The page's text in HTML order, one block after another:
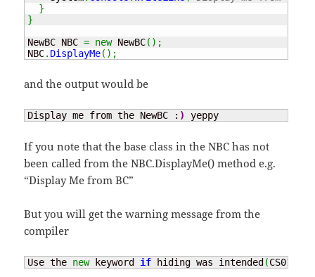
}
}
NewBC NBC = new NewBC( ) ;
NBC. DisplayMe( ) ;
and the output would be
Display me from the NewBC : ) yeppy
If you note that the base class in the NBC has not
been called from the NBC.DisplayMe() method e.g.
“Display Me from BC”
But you will get the warning message from the
compiler
Use the new keyword if hiding was intended (CS0108